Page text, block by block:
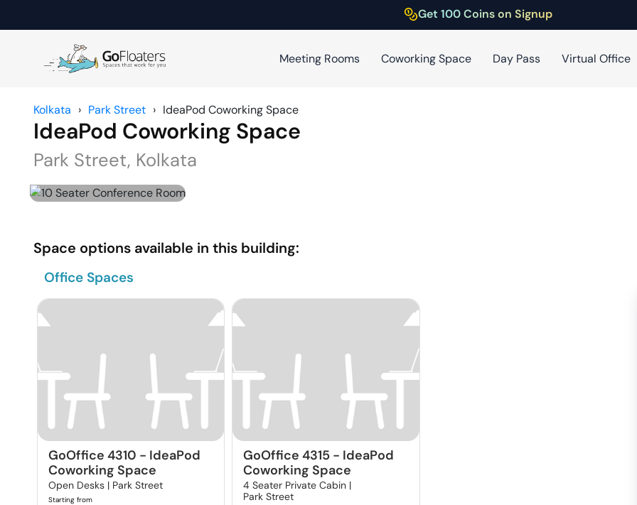
Get 100 Coins on Signup
Meeting Rooms Coworking Space Day Pass Virtual Office
Kolkata › Park Street › IdeaPod Coworking Space
IdeaPod Coworking Space
Park Street, Kolkata
Space options available in this building:
Office Spaces
GoOffice 4310 - IdeaPod
Coworking Space
Open Desks | Park Street
Starting from
GoOffice 4315 - IdeaPod
Coworking Space
4 Seater Private Cabin |
Park Street